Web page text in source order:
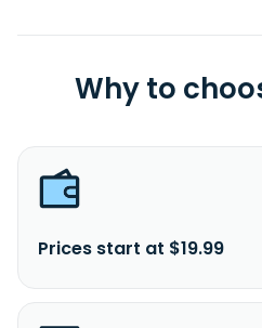
Why to
Prices start at $19.99